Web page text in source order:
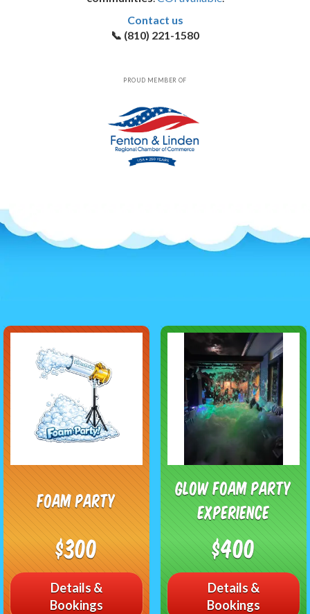
Contact us
📞 (810) 221-1580
PROUD MEMBER OF
Foam Party
$300
Details &
Bookings
Glow Foam Party
Experience
$400
Details &
Bookings